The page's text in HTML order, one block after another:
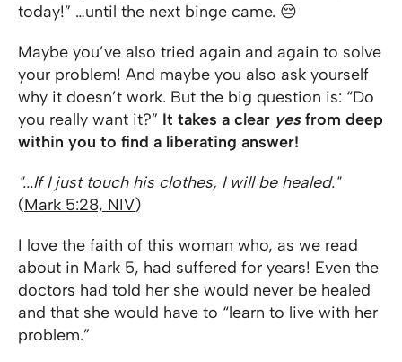
today!” …until the next binge came. 😔
Maybe you’ve also tried again and again to solve
your problem! And maybe you also ask yourself
why it doesn’t work. But the big question is: “Do
you really want it?” It takes a clear yesfrom deep
within you to find a liberating answer!
"...If I just touch his clothes, I will be healed."
(Mark 5:28, NIV)
I love the faith of this woman who, as we read
about in Mark 5, had suffered for years! Even the
doctors had told her she would never be healed
and that she would have to “learn to live with her
problem.”